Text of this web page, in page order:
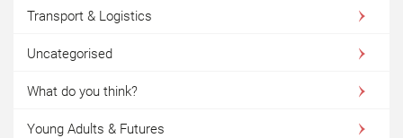
Transport & Logistics
Uncategorised
What do you think?
Young Adults & Futures